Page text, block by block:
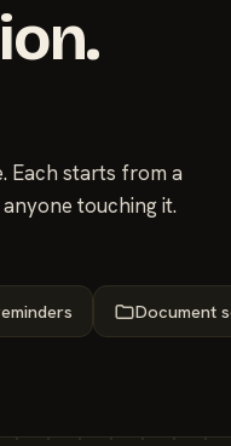
Each starts from a
touching it.
Document